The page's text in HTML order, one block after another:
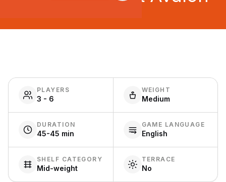
PLAYERS
3 - 6
WEIGHT
Medium
DURATION
45-45 min
GAME LANGUAGE
English
SHELF CATEGORY
Mid-weight
TERRACE
No